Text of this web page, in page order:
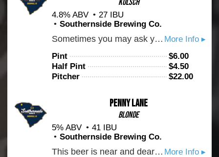
Kölsch
4.8% ABV
27 IBU
Southernside Brewing Co.
More Info ▸
Sometimes you may ask yourself: What good is a flower without no sun? That's like saying: what good is a hop without no beer? The answer may be debated into eternity but one thing we know for certain is that this Kolsch is crispy and delicious. An ever so slight, old-world hop presence plays beautifully with the grains which is all brought together by the German Kolsch yeast. So if you want to feel something real, order you some "Sanctify" and see for yourself.
Pint $6.00
Half Pint
$4.50
Pitcher
$22.00
Penny Lane
Blonde
5% ABV
41 IBU
Southernside Brewing Co.
More Info ▸
This beer is near and dear to our hearts. Brewed in the English tradition of light bitter ales. This beer packs a lot of flavor into a very easy drinking and sessionable package. On the nose we get ripe white pear, orange marmalade, and faint toffee. Brewed with select english malts and Challenger hops as well as house made Invert sugar #2. We think you'll like this one.